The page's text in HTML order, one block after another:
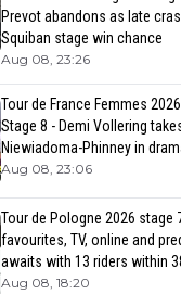
Prevot abandons as late
Squiban stage win chance
Aug 08, 23:26
Tour de France Femmes
Stage 8 - Demi Vollering
Niewiadoma-Phinney in
Aug 08, 23:06
Tour de Pologne 2026 stage
favourites, TV, online and
awaits with 13 riders within
Aug 08, 18:20